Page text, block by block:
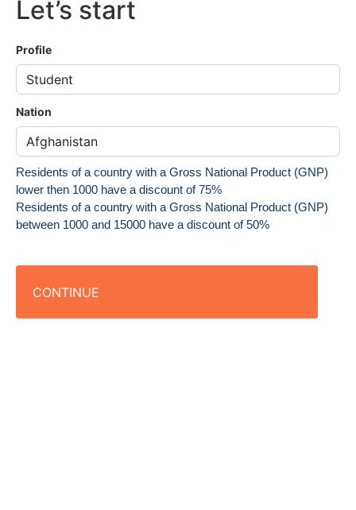
Let’s start
Profile
Nation
Residents of a country with a Gross National Product (GNP)
lower then 1000 have a discount of 75%
Residents of a country with a Gross National Product (GNP)
between 1000 and 15000 have a discount of 50%
CONTINUE